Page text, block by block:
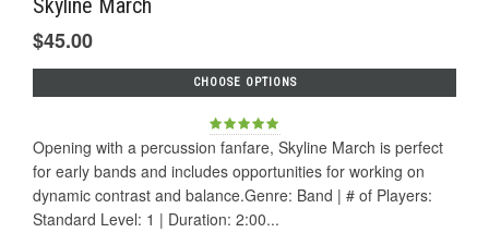
Skyline March
$45.00
CHOOSE OPTIONS
Opening with a percussion fanfare, Skyline March is perfect
for early bands and includes opportunities for working on
dynamic contrast and balance.Genre: Band | # of Players:
Standard Level: 1 | Duration: 2:00...